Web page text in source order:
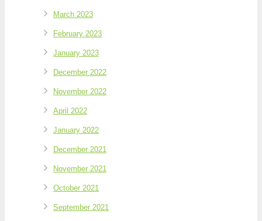
March 2023
February 2023
January 2023
December 2022
November 2022
April 2022
January 2022
December 2021
November 2021
October 2021
September 2021